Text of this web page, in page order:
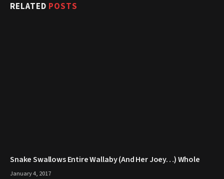
RELATED POSTS
Snake Swallows Entire Wallaby (And Her Joey…) Whole
January 4, 2017